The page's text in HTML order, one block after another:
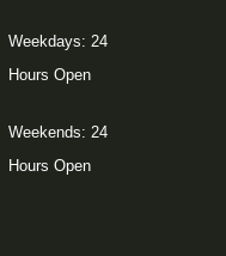
Weekdays: 24
Hours Open
Weekends: 24
Hours Open